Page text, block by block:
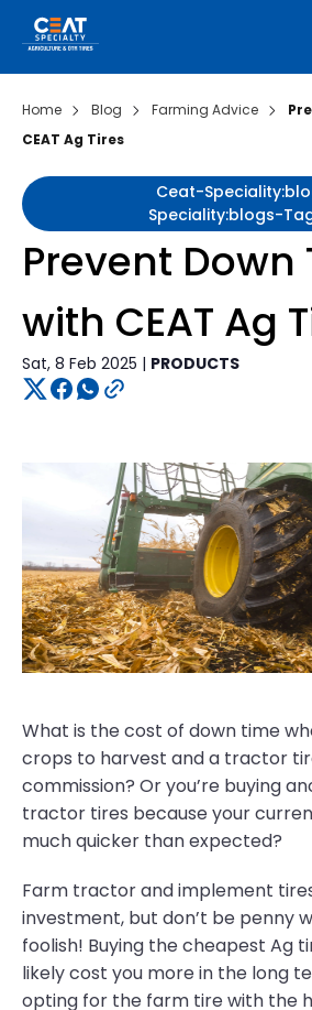
Home Blog Farming Advice
CEAT Ag Tires
Ceat-
Speciality:blogs-
Prevent Down
with CEAT Ag
Sat, 8 Feb 2025 | PRODUCTS
What is the cost of down time
crops to harvest and a tractor
commission? Or you’re buying
tractor tires because your
much quicker than expected?
Farm tractor and implement
investment, but don’t be penny
foolish! Buying the cheapest Ag
likely cost you more in the long
opting for the farm tire with the